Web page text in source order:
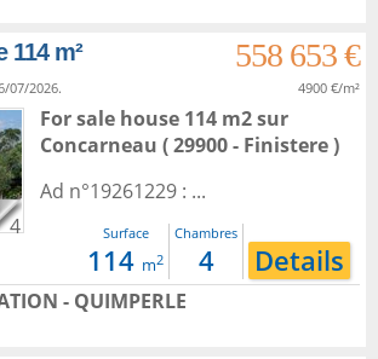
114 m²
558 653 €
07/2026. 4900 €/m²
4
For sale house 114 m2sur
Concarneau ( 29900 - Finistere )
Ad n°19261229 : ...
Surface
114 m2
Chambres
4 Details
- QUIMPERLE